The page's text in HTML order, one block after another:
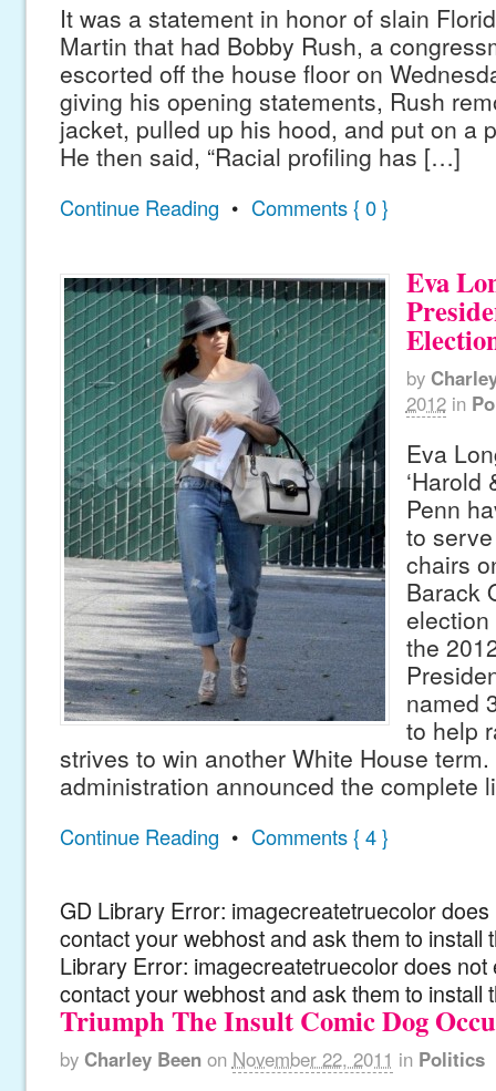
It was a statement in honor of slain
Martin that had Bobby Rush, a
escorted off the house floor on
giving his opening statements, Rush
jacket, pulled up his hood, and put on a
He then said, “Racial profiling has […]
Continue Reading • Comments { 0 }
Eva
by
2012 in
Eva
‘Harold
Penn
to
chairs
Barack
the
named
to help
strives to win another White House term.
administration announced the complete
Continue Reading • Comments { 4 }
GD Library Error: imagecreatetruecolor
contact your webhost and ask them to install
Library Error: imagecreatetruecolor does not
contact your webhost and ask them to install
Triumph The Insult Comic Dog
by Charley Been on November 22, 2011 in Politics